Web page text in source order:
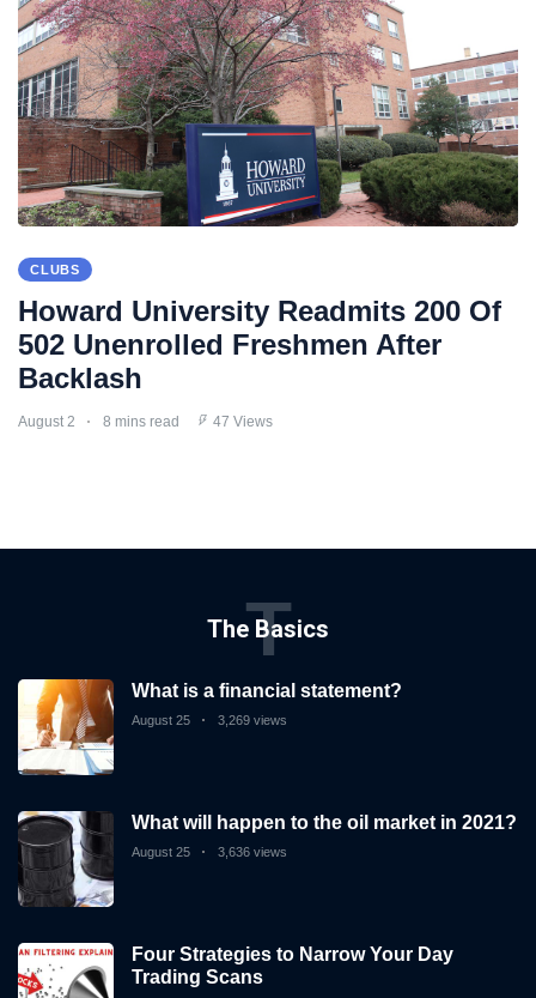
CLUBS
Howard University Readmits 200 Of
502 Unenrolled Freshmen After
Backlash
August 2 8 mins read 47 Views
The Basics
T
What is a financial statement?
August 25 3,269 views
What will happen to the oil market in 2021?
August 25 3,636 views
Four Strategies to Narrow Your Day
Trading Scans